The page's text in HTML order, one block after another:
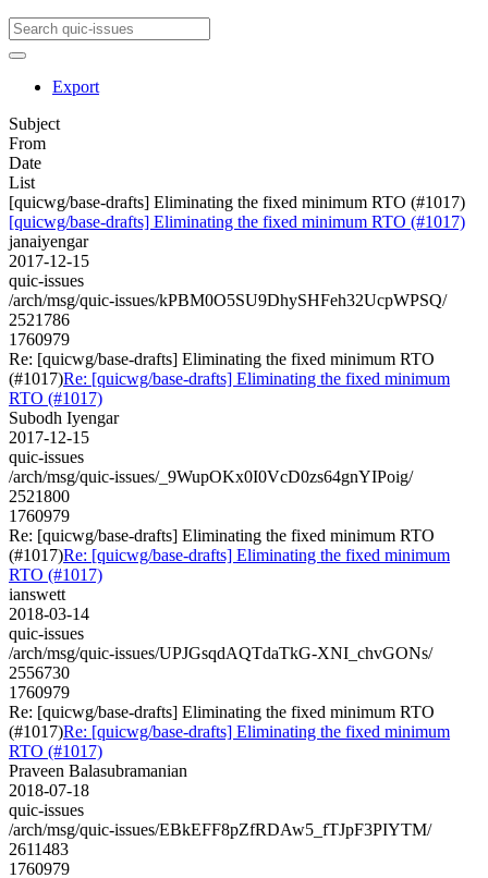
Export
Subject
From
Date
List
[quicwg/base-drafts] Eliminating the fixed minimum RTO (#1017)
[quicwg/base-drafts] Eliminating the fixed minimum RTO (#1017)
janaiyengar
2017-12-15
quic-issues
/arch/msg/quic-issues/kPBM0O5SU9DhySHFeh32UcpWPSQ/
2521786
1760979
Re: [quicwg/base-drafts] Eliminating the fixed minimum RTO
(#1017)Re: [quicwg/base-drafts] Eliminating the fixed minimum
RTO (#1017)
Subodh Iyengar
2017-12-15
quic-issues
/arch/msg/quic-issues/_9WupOKx0I0VcD0zs64gnYIPoig/
2521800
1760979
Re: [quicwg/base-drafts] Eliminating the fixed minimum RTO
(#1017)Re: [quicwg/base-drafts] Eliminating the fixed minimum
RTO (#1017)
ianswett
2018-03-14
quic-issues
/arch/msg/quic-issues/UPJGsqdAQTdaTkG-XNI_chvGONs/
2556730
1760979
Re: [quicwg/base-drafts] Eliminating the fixed minimum RTO
(#1017)Re: [quicwg/base-drafts] Eliminating the fixed minimum
RTO (#1017)
Praveen Balasubramanian
2018-07-18
quic-issues
/arch/msg/quic-issues/EBkEFF8pZfRDAw5_fTJpF3PIYTM/
2611483
1760979